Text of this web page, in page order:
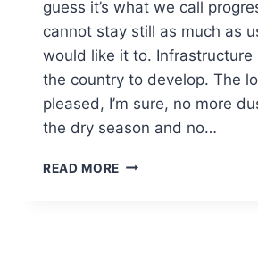
guess it’s what we call
cannot stay still as much as
would like it to. Infrastructure
the country to develop. The
pleased, I’m sure, no more
the dry season and no…
READ MORE